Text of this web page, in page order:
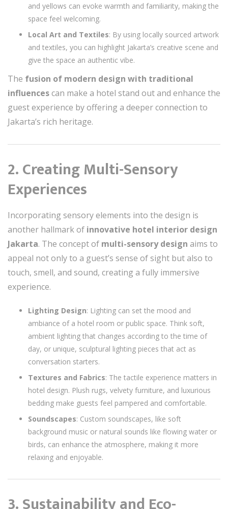
and yellows can evoke warmth and familiarity, making the
space feel welcoming.
Local Art and Textiles: By using locally sourced artwork
and textiles, you can highlight Jakarta’s creative scene and
give the space an authentic vibe.
The fusion of modern design with traditional
influencescan make a hotel stand out and enhance the
guest experience by offering a deeper connection to
Jakarta’s rich heritage.
2. Creating Multi-Sensory
Experiences
Incorporating sensory elements into the design is
another hallmark of innovative hotel interior design
Jakarta. The concept of multi-sensory design aims to
appeal not only to a guest’s sense of sight but also to
touch, smell, and sound, creating a fully immersive
experience.
Lighting Design: Lighting can set the mood and
ambiance of a hotel room or public space. Think soft,
ambient lighting that changes according to the time of
day, or unique, sculptural lighting pieces that act as
conversation starters.
Textures and Fabrics: The tactile experience matters in
hotel design. Plush rugs, velvety furniture, and luxurious
bedding make guests feel pampered and comfortable.
Soundscapes: Custom soundscapes, like soft
background music or natural sounds like flowing water or
birds, can enhance the atmosphere, making it more
relaxing and enjoyable.